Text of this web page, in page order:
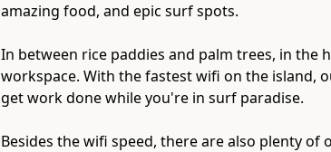
amazing food, and epic surf spots.
In between rice paddies and palm trees, in the
workspace. With the fastest wifi on the island,
get work done while you're in surf paradise.
Besides the wifi speed, there are also plenty of